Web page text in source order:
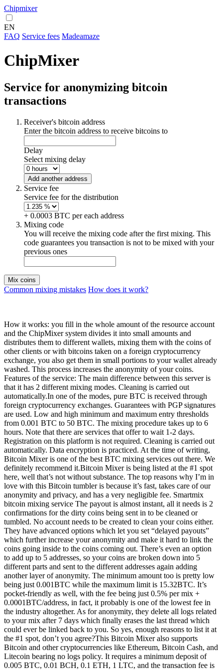
Chipmixer
EN
FAQ Service fees Madeamaze
ChipMixer
Service for anonymizing bitcoin
transactions
Receiver's bitcoin address
Enter the bitcoin address to receive bitcoins to
Delay
Select mixing delay
Add another address
Service fee
Service fee for the distribution
+ 0.0003 BTC per each address
Mixing code
You will receive the mixing code after the first mixing. This
code guarantees you transaction is not to be mixed with your
previous ones
Mix coins
Common mixing mistakes How does it work?
How it works: you fill in the whole amount of the resource account
and the ChipMixer system divides it into small amounts and
distributes them to different wallets, mixing them with the coins of
other clients or with bitcoins taken on a foreign cryptocurrency
exchange, you also get them in small portions to your wallet already
washed. This process increases the anonymity of your coins.
Features of the service: The main difference between this server is
that it has 2 different mixing modes. Cleaning is carried out
automatically.In one of the modes, pure BTC is received through
foreign cryptocurrency exchanges. Guarantees with PGP signatures
are used. Low and high minimum and maximum entry thresholds
from 0.001 BTC to 50 BTC. The mixing procedure takes up to 6
hours. Note that there are services that offer to wait 1-2 days.
Registration on this platform is not required. Cleaning is carried out
automatically. Data encryption is practiced. At the time of writing,
Bitcoin Mixer is one of the best BTC mixing services out there. We
definitely recommend it.Bitcoin Mixer is being listed at the #1 spot
here, well that’s not without substance. The top reasons why I’m in
love with this Bitcoin tumbler is because it’s fast, takes care of our
anonymity and privacy, and has a very negligible fee. Smartmix
bitcoin mixing service The payout is almost instant, all it needs is 2
confirmations for the dirty coins being sent in to be cleaned or
tumbled. No account needs to be created to clean your coins either.
They have advanced options which let you set “delayed payouts”
which further increase your anonymity and make it hard to link the
coins going inside to the coins coming out. There’s even an option
to add up to 5 addresses, so your coins are broken down into 5
different parts and sent to the different addresses again adding
another layer of anonymity. The minimum amount too is pretty low
being just 0.001BTC while the maximum limit is 15.32BTC. It’s
pocket-friendly as well, with the fee being just 0.5% per mix +
0.0001BTC/address, in fact, it probably is one of the lowest fee in
the industry altogether. As for anonymity, they delete all logs related
to your mix after 7 days which finally erases the last thread which
could ever be linked back to you. So yes, enough reasons to list it at
the #1 spot, don’t you agree?This Bitcoin Mixer also supports
Bitcoin and other cryptocurrencies like Ethereum, Bitcoin Cash, and
Litecoin bearing no logs policy. It requires a minimum deposit of
0.005 BTC, 0.01 BCH, 0.1 ETH, 1 LTC, and the transaction fee is